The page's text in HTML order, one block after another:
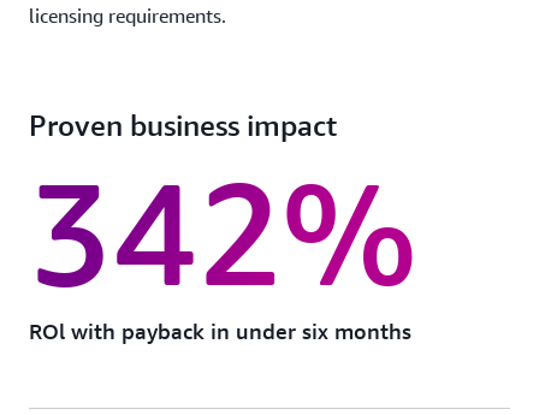
licensing requirements.
Proven business impact
342%
ROl with payback in under six months